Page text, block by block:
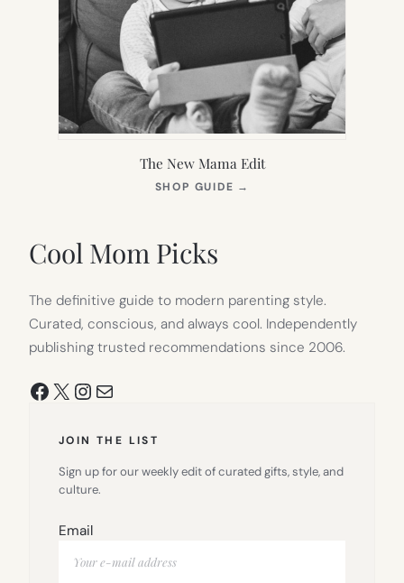
The New Mama Edit
SHOP GUIDE →
Cool Mom Picks
The definitive guide to modern parenting style.
Curated, conscious, and always cool. Independently
publishing trusted recommendations since 2006.
Facebook
X Instagram
Mail
JOIN THE LIST
Sign up for our weekly edit of curated gifts, style, and
culture.
Email